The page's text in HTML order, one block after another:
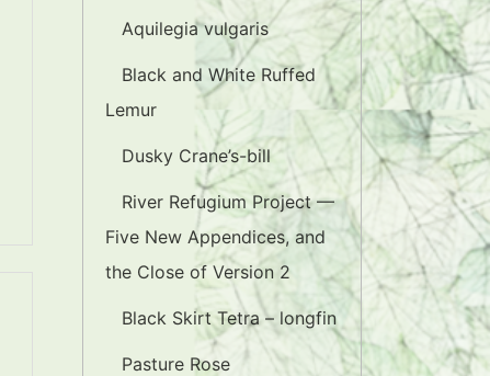
Aquilegia vulgaris
Black and White Ruffed
Lemur
Dusky Crane’s-bill
River Refugium Project —
Five New Appendices, and
the Close of Version 2
Black Skirt Tetra – longfin
Pasture Rose